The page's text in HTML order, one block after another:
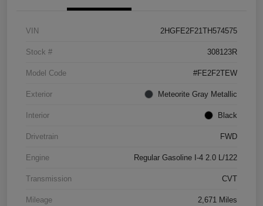
VIN 2HGFE2F21TH574575
Stock # 308123R
Model Code #FE2F2TEW
Exterior Meteorite Gray Metallic
Interior Black
Drivetrain FWD
Engine Regular Gasoline I-4 2.0 L/122
Transmission CVT
Mileage 2,671 Miles